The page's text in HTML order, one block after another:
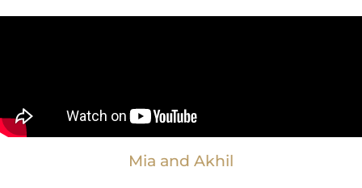
Mia and Akhil